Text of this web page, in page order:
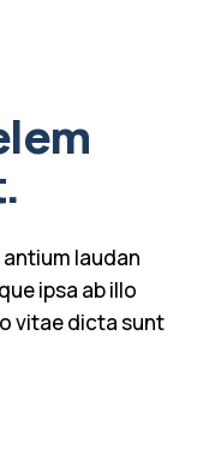
laudan
ipsa ab illo
vitae dicta sunt